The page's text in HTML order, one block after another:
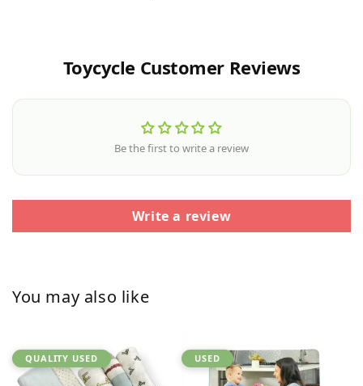
Toycycle Customer Reviews
Be the first to write a review
Write a review
You may also like
QUALITY USED USED